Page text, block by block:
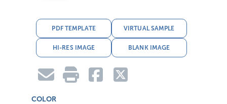
PDF TEMPLATE VIRTUAL SAMPLE
HI-RES IMAGE BLANK IMAGE
COLOR